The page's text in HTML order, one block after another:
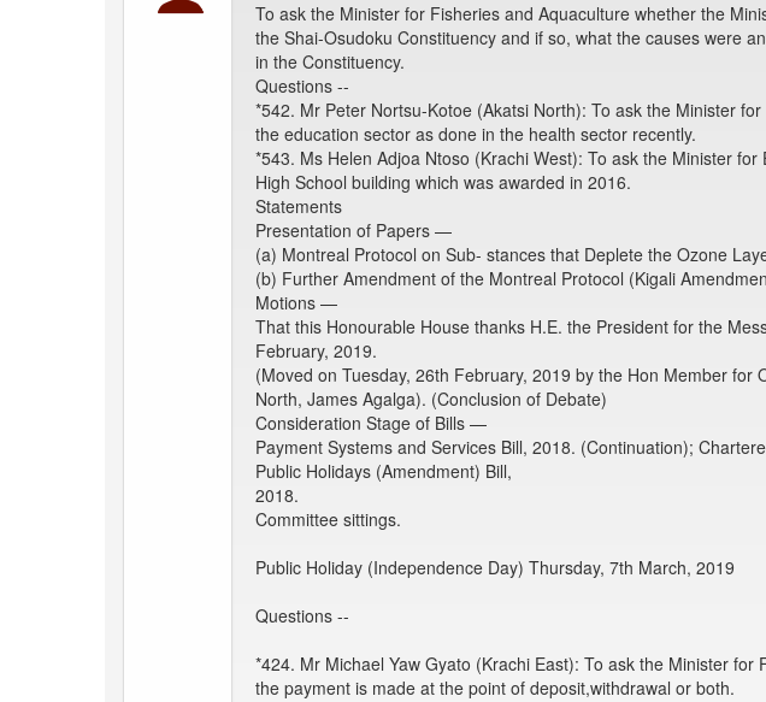
To ask the Minister for Fisheries and Aquaculture whether the
the Shai-Osudoku Constituency and if so, what the causes were
in the Constituency.
Questions --
*542. Mr Peter Nortsu-Kotoe (Akatsi North): To ask the Minister
the education sector as done in the health sector recently.
*543. Ms Helen Adjoa Ntoso (Krachi West): To ask the Minister
High School building which was awarded in 2016.
Statements
Presentation of Papers —
(a) Montreal Protocol on Sub- stances that Deplete the Ozone
(b) Further Amendment of the Montreal Protocol (Kigali
Motions —
That this Honourable House thanks H.E. the President for the
February, 2019.
(Moved on Tuesday, 26th February, 2019 by the Hon Member
North, James Agalga). (Conclusion of Debate)
Consideration Stage of Bills —
Payment Systems and Services Bill, 2018. (Continuation);
Public Holidays (Amendment) Bill,
2018.
Committee sittings.
Public Holiday (Independence Day) Thursday, 7th March, 2019
Questions --
*424. Mr Michael Yaw Gyato (Krachi East): To ask the Minister
the payment is made at the point of deposit,withdrawal or both.